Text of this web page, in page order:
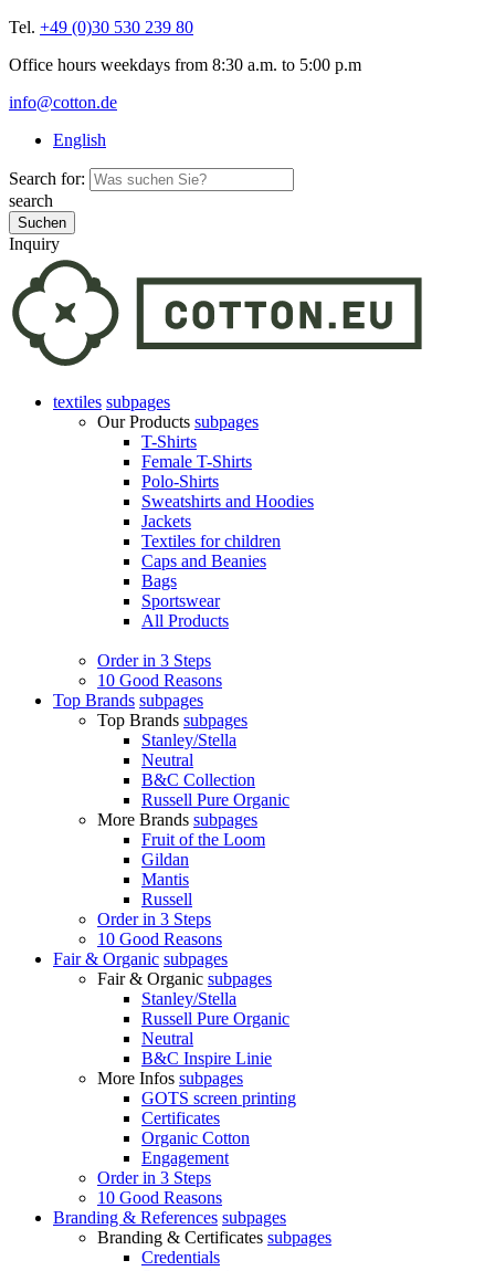
Tel. +49 (0)30 530 239 80
Office hours weekdays from 8:30 a.m. to 5:00 p.m
info@cotton.de
English
Search for:
search
Inquiry
textiles subpages
Our Products subpages
T-Shirts
Female T-Shirts
Polo-Shirts
Sweatshirts and Hoodies
Jackets
Textiles for children
Caps and Beanies
Bags
Sportswear
All Products
Order in 3 Steps
10 Good Reasons
Top Brands subpages
Top Brands subpages
Stanley/Stella
Neutral
B&C Collection
Russell Pure Organic
More Brands subpages
Fruit of the Loom
Gildan
Mantis
Russell
Order in 3 Steps
10 Good Reasons
Fair & Organic subpages
Fair & Organic subpages
Stanley/Stella
Russell Pure Organic
Neutral
B&C Inspire Linie
More Infos subpages
GOTS screen printing
Certificates
Organic Cotton
Engagement
Order in 3 Steps
10 Good Reasons
Branding & References subpages
Branding & Certificates subpages
Credentials